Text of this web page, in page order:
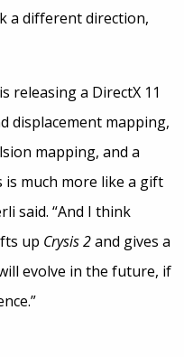
a different direction,
releasing a DirectX 11
displacement mapping,
mapping, and a
much more like a gift
said. “And I think
up Crysis 2and gives a
evolve in the future, if